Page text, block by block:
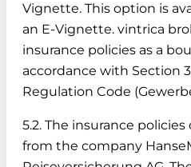
Vignette. This option is
an E-Vignette. vintrica
insurance policies as a
accordance with Section
Regulation Code
5.2. The insurance
from the company